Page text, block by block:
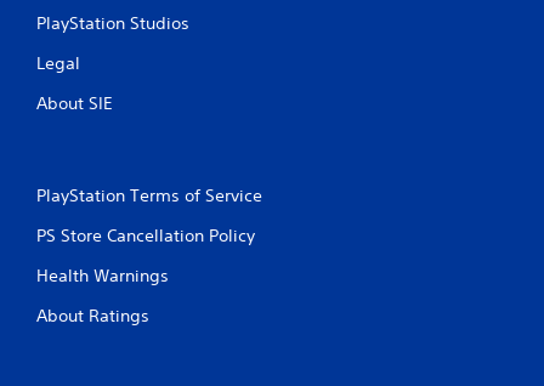
PlayStation Studios
Legal
About SIE
PlayStation Terms of Service
PS Store Cancellation Policy
Health Warnings
About Ratings